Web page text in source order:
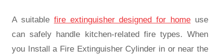
A suitable fire extinguisher designed for home use
can safely handle kitchen-related fire types. When
you Install a Fire Extinguisher Cylinder in or near the